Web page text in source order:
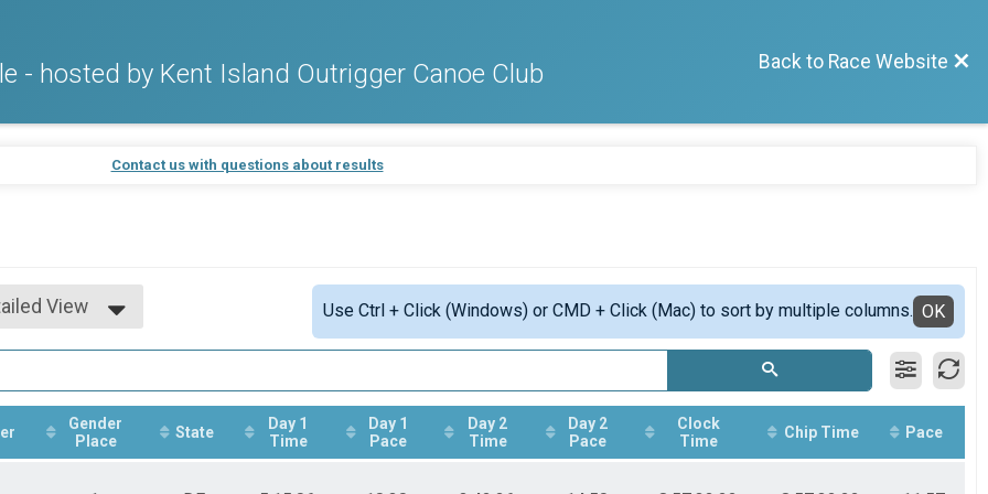
- hosted by Kent Island Outrigger Canoe Club Back to Race Website
Contact us with questions about results
View
Use Ctrl + Click (Windows) or CMD + Click (Mac) to sort by multiple columns. OK
Gender
Place
State
Day 1
Time
Day 1
Pace
Day 2
Time
Day 2
Pace
Clock
Time
Chip Time Pace